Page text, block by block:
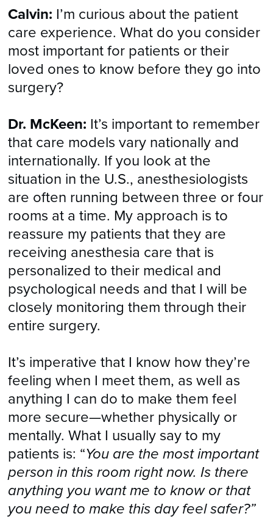
Calvin: I’m curious about the patient
care experience. What do you consider
most important for patients or their
loved ones to know before they go into
surgery?
Dr. McKeen: It’s important to remember
that care models vary nationally and
internationally. If you look at the
situation in the U.S., anesthesiologists
are often running between three or four
rooms at a time. My approach is to
reassure my patients that they are
receiving anesthesia care that is
personalized to their medical and
psychological needs and that I will be
closely monitoring them through their
entire surgery.
It’s imperative that I know how they’re
feeling when I meet them, as well as
anything I can do to make them feel
more secure—whether physically or
mentally. What I usually say to my
patients is: “You are the most important
person in this room right now. Is there
anything you want me to know or that
you need to make this day feel safer?”